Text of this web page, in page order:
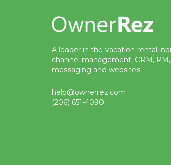
A leader in the vacation rental
channel management, CRM,
messaging and websites.
help@ownerrez.com
(206) 651-4090